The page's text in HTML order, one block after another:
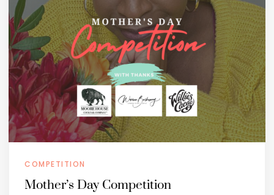
COMPETITION
Mother’s Day Competition